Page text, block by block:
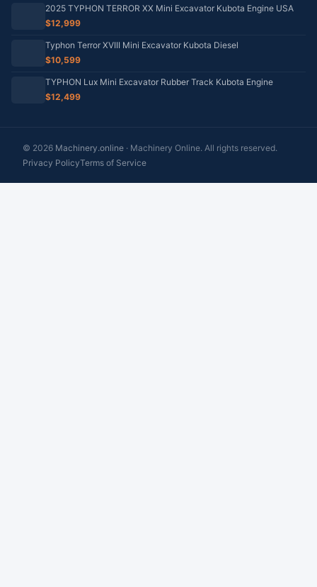
2025 TYPHON TERROR XX Mini Excavator Kubota Engine USA
$12,999
Typhon Terror XVIII Mini Excavator Kubota Diesel
$10,599
TYPHON Lux Mini Excavator Rubber Track Kubota Engine
$12,499
© 2026 Machinery.online · Machinery Online. All rights reserved.
Privacy PolicyTerms of Service